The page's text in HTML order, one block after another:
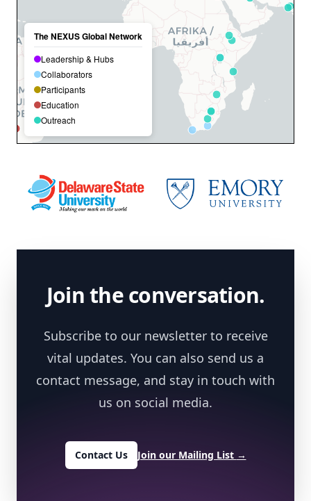
The NEXUS Global Network
Leadership & Hubs
Collaborators
Participants
Education
Outreach
Join the conversation.
Subscribe to our newsletter to receive
vital updates. You can also send us a
contact message, and stay in touch with
us on social media.
Contact Us Join our Mailing List →